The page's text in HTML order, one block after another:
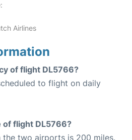
Airlines
of flight DL5766?
to flight on daily
of flight DL5766?
the two airports is 200 miles.